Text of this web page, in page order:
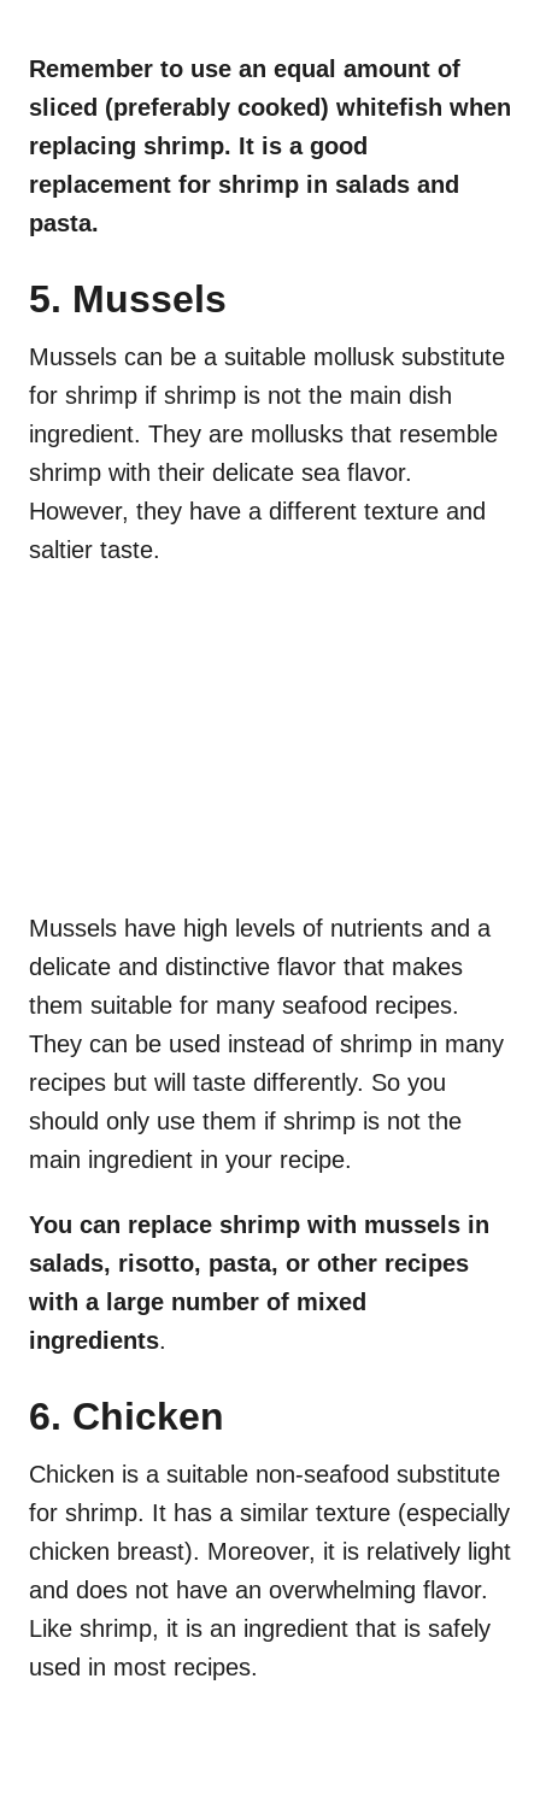
Remember to use an equal amount of
sliced (preferably cooked) whitefish when
replacing shrimp. It is a good
replacement for shrimp in salads and
pasta.
5. Mussels
Mussels can be a suitable mollusk substitute
for shrimp if shrimp is not the main dish
ingredient. They are mollusks that resemble
shrimp with their delicate sea flavor.
However, they have a different texture and
saltier taste.
Mussels have high levels of nutrients and a
delicate and distinctive flavor that makes
them suitable for many seafood recipes.
They can be used instead of shrimp in many
recipes but will taste differently. So you
should only use them if shrimp is not the
main ingredient in your recipe.
You can replace shrimp with mussels in
salads, risotto, pasta, or other recipes
with a large number of mixed
ingredients.
6. Chicken
Chicken is a suitable non-seafood substitute
for shrimp. It has a similar texture (especially
chicken breast). Moreover, it is relatively light
and does not have an overwhelming flavor.
Like shrimp, it is an ingredient that is safely
used in most recipes.